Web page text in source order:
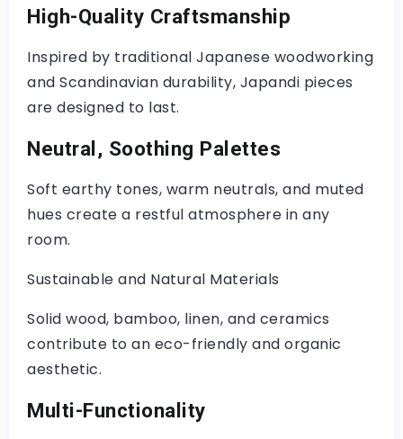
High-Quality Craftsmanship
Inspired by traditional Japanese woodworking
and Scandinavian durability, Japandi pieces
are designed to last.
Neutral, Soothing Palettes
Soft earthy tones, warm neutrals, and muted
hues create a restful atmosphere in any
room.
Sustainable and Natural Materials
Solid wood, bamboo, linen, and ceramics
contribute to an eco-friendly and organic
aesthetic.
Multi-Functionality